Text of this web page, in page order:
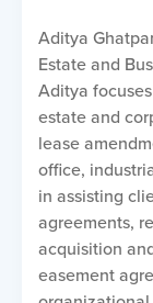
Aditya
Estate and
Aditya
estate and
lease
office,
in assisting
agreements,
acquisition
easement